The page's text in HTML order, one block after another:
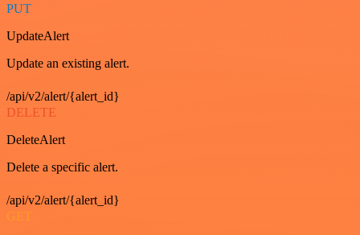
PUT
UpdateAlert
Update an existing alert.
/api/v2/alert/{alert_id}
DELETE
DeleteAlert
Delete a specific alert.
/api/v2/alert/{alert_id}
GET